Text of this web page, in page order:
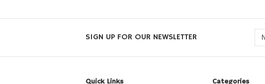
SIGN UP FOR OUR NEWSLETTER
Quick Links Categories